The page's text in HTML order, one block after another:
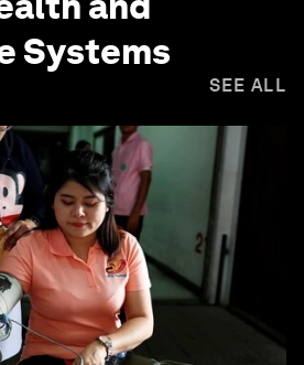
Systems
SEE ALL